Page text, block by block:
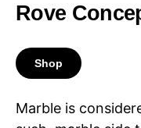
Rove
Shop
Marble is